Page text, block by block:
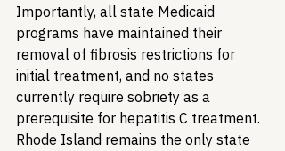
Importantly, all state Medicaid
programs have maintained their
removal of fibrosis restrictions for
initial treatment, and no states
currently require sobriety as a
prerequisite for hepatitis C treatment.
Rhode Island remains the only state